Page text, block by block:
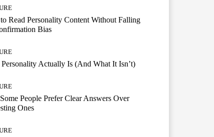
Read Personality Content Without Falling
Bias
Actually Is (And What It Isn’t)
People Prefer Clear Answers Over
Ones